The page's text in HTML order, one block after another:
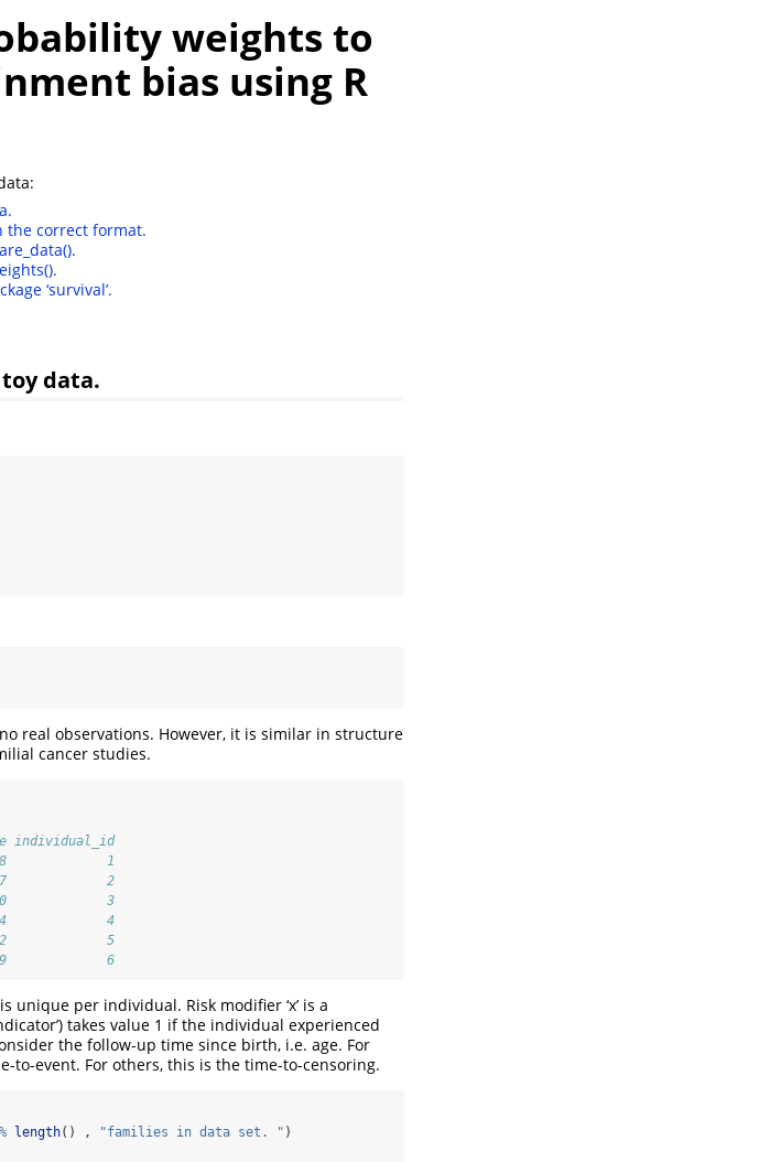
weights to
bias using R
the correct format.
‘survival’.
data.
real observations. However, it is similar in structure
cancer studies.
individual_id
1
2
3
4
2             5
9             6
unique per individual. Risk modifier ‘x’ is a
takes value 1 if the individual experienced
the follow-up time since birth, i.e. age. For
to-event. For others, this is the time-to-censoring.
length() , "families in data set. " )